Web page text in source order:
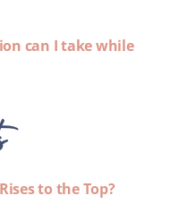
can I take while
to the Top?